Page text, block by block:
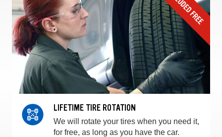
LIFETIME TIRE ROTATION
We will rotate your tires when you need it,
for free, as long as you have the car.